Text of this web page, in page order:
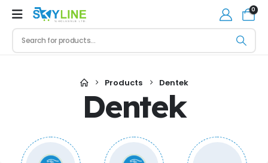
0
Products Dentek
Dentek